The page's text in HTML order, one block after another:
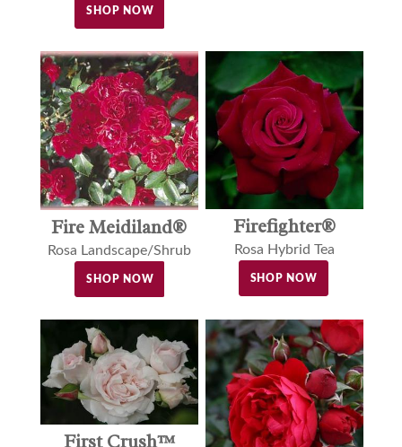
SHOP NOW
Fire Meidiland®
Rosa Landscape/Shrub
SHOP NOW
Firefighter®
Rosa Hybrid Tea
SHOP NOW
First Crush™